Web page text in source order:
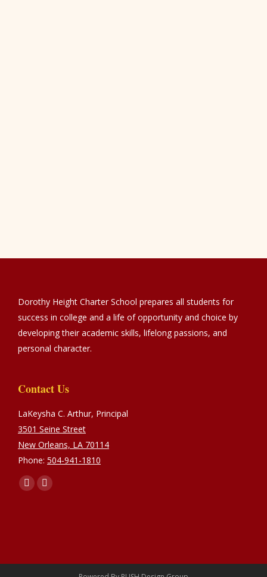
Dorothy Height Charter School prepares all students for
success in college and a life of opportunity and choice by
developing their academic skills, lifelong passions, and
personal character.
Contact Us
LaKeysha C. Arthur, Principal
3501 Seine Street
New Orleans, LA 70114
Phone: 504-941-1810
Find us on:
Facebook
window
Instagram
window